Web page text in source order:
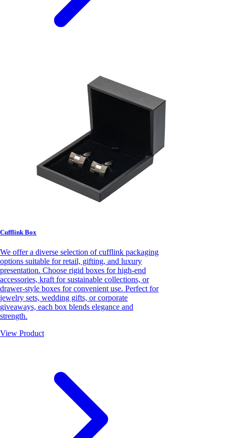
Cufflink Box
We offer a diverse selection of cufflink packaging
options suitable for retail, gifting, and luxury
presentation. Choose rigid boxes for high-end
accessories, kraft for sustainable collections, or
drawer-style boxes for convenient use. Perfect for
jewelry sets, wedding gifts, or corporate
giveaways, each box blends elegance and
strength.
View Product